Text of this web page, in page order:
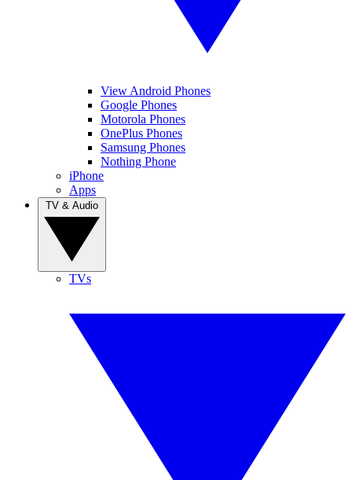
View Android Phones
Google Phones
Motorola Phones
OnePlus Phones
Samsung Phones
Nothing Phone
iPhone
Apps
TVs